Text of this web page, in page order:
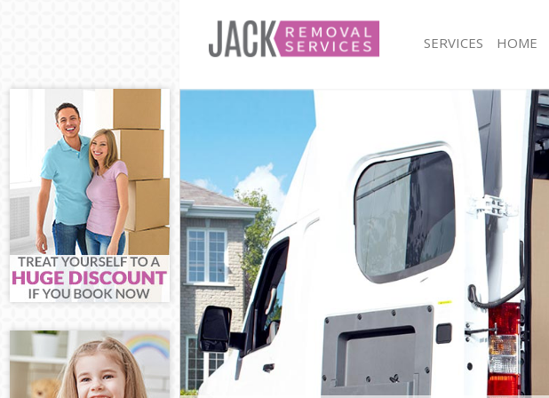
SERVICES
Man and Van Kidbrooke Greenwich
House Removals Kidbrooke Greenwich
International Removals Kidbrooke Greenwich
Storage Services Kidbrooke Greenwich
Student Removals Kidbrooke Greenwich
Home Removals Kidbrooke Greenwich
Removals Kidbrooke Greenwich
Industrial Removals Kidbrooke Greenwich
Moving House Kidbrooke Greenwich
Office Relocation Kidbrooke Greenwich
Business Removals Kidbrooke Greenwich
Moving Office Kidbrooke Greenwich
Self Storage Kidbrooke Greenwich
Movers and Packers Kidbrooke Greenwich
HOME